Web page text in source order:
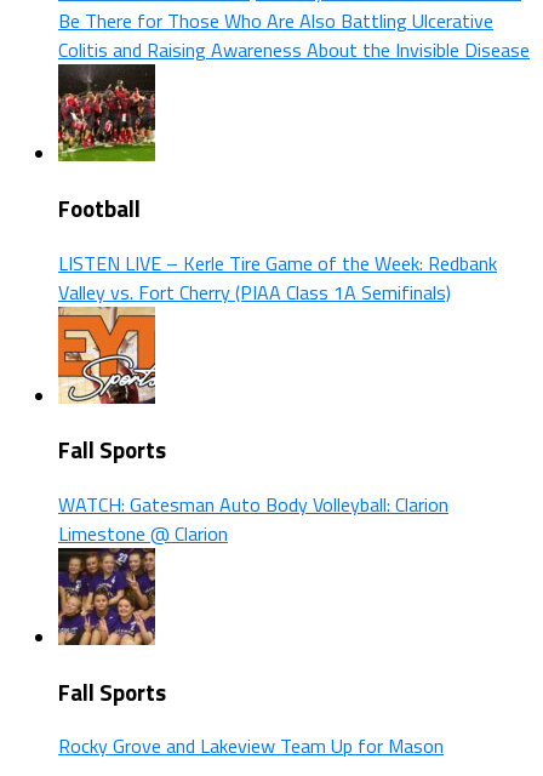
Be There for Those Who Are Also Battling Ulcerative
Colitis and Raising Awareness About the Invisible Disease
Football
LISTEN LIVE – Kerle Tire Game of the Week: Redbank
Valley vs. Fort Cherry (PIAA Class 1A Semifinals)
Fall Sports
WATCH: Gatesman Auto Body Volleyball: Clarion
Limestone @ Clarion
Fall Sports
Rocky Grove and Lakeview Team Up for Mason